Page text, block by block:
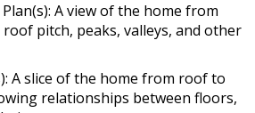
A view of the home from
pitch, peaks, valleys, and other
A slice of the home from roof to
relationships between floors,